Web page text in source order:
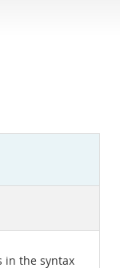
in the syntax